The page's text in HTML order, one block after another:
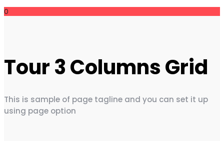
0
Tour 3 Columns Grid
This is sample of page tagline and you can set it up
using page option